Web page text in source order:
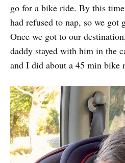
go for a bike ride. By this
had refused to nap, so we got
Once we got to our
daddy stayed with him in the
and I did about a 45 min bike